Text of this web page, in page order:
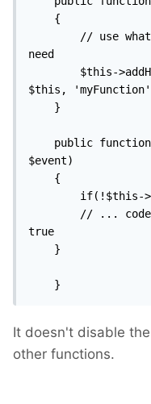
need
$this,
$event)
true
    }
It doesn't disable
other functions.